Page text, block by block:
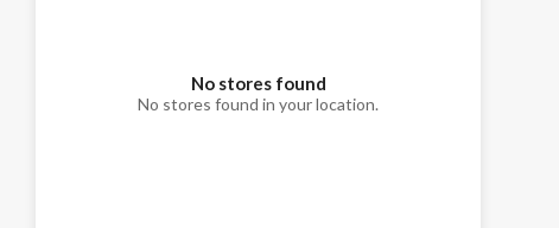
No stores found
No stores found in your location.